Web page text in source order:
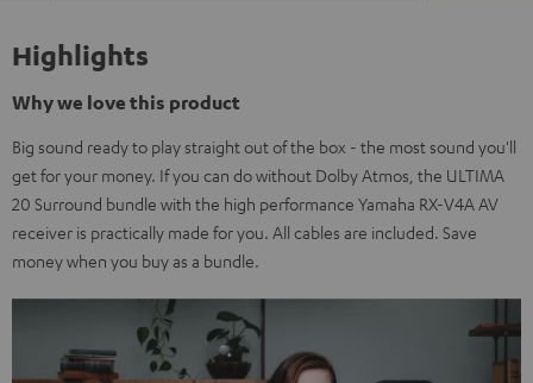
Highlights
Why we love this product
Big sound ready to play straight out of the box - the most sound you'll
get for your money. If you can do without Dolby Atmos, the ULTIMA
20 Surround bundle with the high performance Yamaha RX-V4A AV
receiver is practically made for you. All cables are included. Save
money when you buy as a bundle.